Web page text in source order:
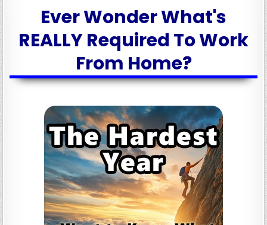
Ever Wonder What's
REALLY Required To Work
From Home?